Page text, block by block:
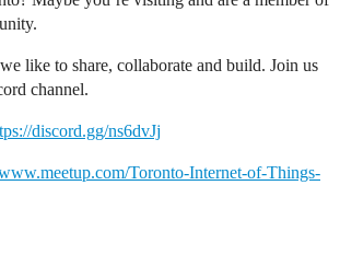
like to share, collaborate and build. Join us
channel.
discord.gg/ns6dvJj
Toronto-Internet-of-Things-